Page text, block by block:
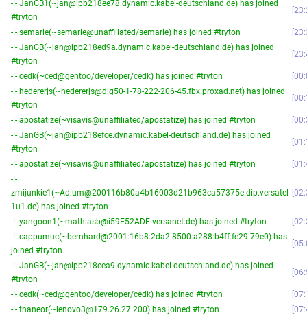
-!- JanGB1(~jan@ipb218ee78.dynamic.kabel-deutschland.de) has joined
#tryton
-!- semarie(~semarie@unaffiliated/semarie) has joined #tryton
-!- JanGB(~jan@ipb218ed9a.dynamic.kabel-deutschland.de) has joined
#tryton
-!- cedk(~ced@gentoo/developer/cedk) has joined #tryton
-!- hedererjs(~hedererjs@dig50-1-78-222-206-45.fbx.proxad.net) has joined
#tryton
-!- apostatize(~visavis@unaffiliated/apostatize) has joined #tryton
-!- JanGB(~jan@ipb218efce.dynamic.kabel-deutschland.de) has joined
#tryton
-!- apostatize(~visavis@unaffiliated/apostatize) has joined #tryton
-!-
zmijunkie1(~Adium@200116b80a4b16003d21b963ca57375e.dip.versatel-
1u1.de) has joined #tryton
-!- yangoon1(~mathiasb@i59F52ADE.versanet.de) has joined #tryton
-!- cappumuc(~bernhard@2001:16b8:2da2:8500:a288:b4ff:fe29:79e0) has
joined #tryton
-!- JanGB(~jan@ipb218eea9.dynamic.kabel-deutschland.de) has joined
#tryton
-!- cedk(~ced@gentoo/developer/cedk) has joined #tryton
-!- thaneor(~lenovo3@179.26.27.200) has joined #tryton